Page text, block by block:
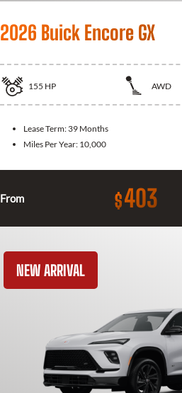
2026 Buick Encore GX
155 HP AWD
Lease Term: 39 Months
Miles Per Year: 10,000
From $403
NEW ARRIVAL